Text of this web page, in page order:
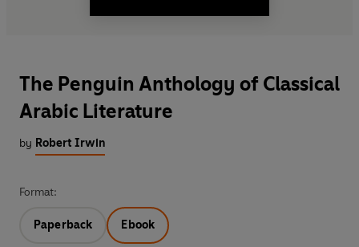
The Penguin Anthology of Classical
Arabic Literature
by Robert Irwin
Format:
Paperback Ebook